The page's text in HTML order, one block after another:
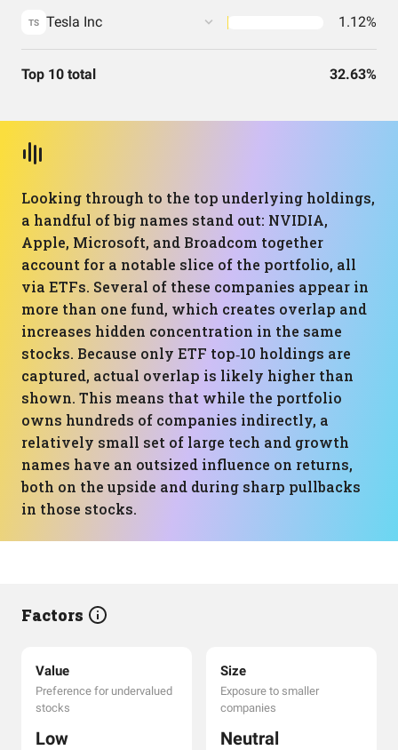
TS Tesla Inc 1.12%
Top 10 total 32.63%
Looking through to the top underlying holdings,
a handful of big names stand out: NVIDIA,
Apple, Microsoft, and Broadcom together
account for a notable slice of the portfolio, all
via ETFs. Several of these companies appear in
more than one fund, which creates overlap and
increases hidden concentration in the same
stocks. Because only ETF top‑10 holdings are
captured, actual overlap is likely higher than
shown. This means that while the portfolio
owns hundreds of companies indirectly, a
relatively small set of large tech and growth
names have an outsized influence on returns,
both on the upside and during sharp pullbacks
in those stocks.
Factors
Value
Preference for undervalued
stocks
Low
Size
Exposure to smaller
companies
Neutral